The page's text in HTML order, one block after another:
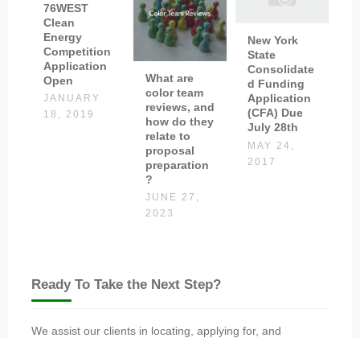
76WEST
Clean
Energy
Competition
Application
Open
JANUARY
18, 2019
What are
color team
reviews, and
how do they
relate to
proposal
preparation
?
JUNE 27,
2023
New York
State
Consolidate
d Funding
Application
(CFA) Due
July 28th
MAY 24,
2017
Ready To Take the Next Step?
We assist our clients in locating, applying for, and